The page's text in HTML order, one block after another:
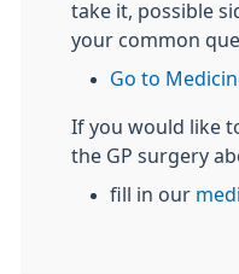
take it, possible
your common
Go to
If you would like
the GP surgery
fill in our